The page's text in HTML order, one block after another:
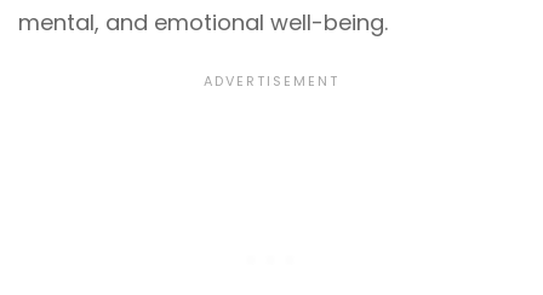
mental, and emotional well-being.